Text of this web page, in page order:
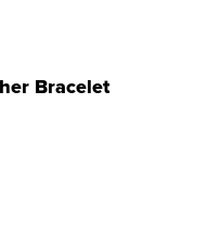
Bracelet